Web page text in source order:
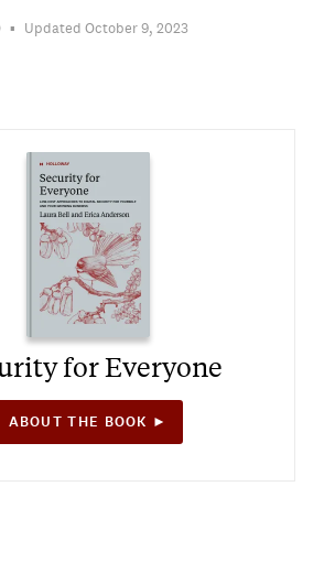
Updated October 9, 2023
for Everyone
ABOUT THE BOOK ►